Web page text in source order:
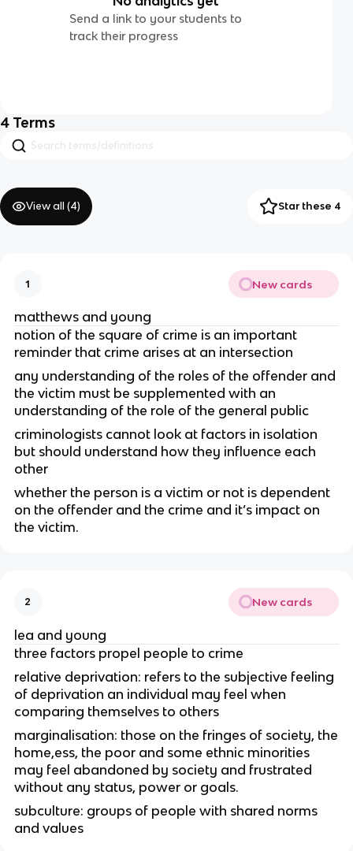
Send a link to your students to
track their progress
4 Terms
View all (4) Star these 4
1 New cards
matthews and young
notion of the square of crime is an important
reminder that crime arises at an intersection
any understanding of the roles of the offender and
the victim must be supplemented with an
understanding of the role of the general public
criminologists cannot look at factors in isolation
but should understand how they influence each
other
whether the person is a victim or not is dependent
on the offender and the crime and it’s impact on
the victim.
2 New cards
lea and young
three factors propel people to crime
relative deprivation: refers to the subjective feeling
of deprivation an individual may feel when
comparing themselves to others
marginalisation: those on the fringes of society, the
home,ess, the poor and some ethnic minorities
may feel abandoned by society and frustrated
without any status, power or goals.
subculture: groups of people with shared norms
and values